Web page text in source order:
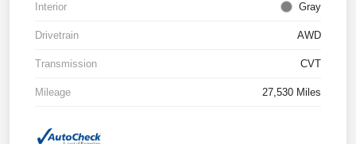
Interior Gray
Drivetrain AWD
Transmission CVT
Mileage 27,530 Miles